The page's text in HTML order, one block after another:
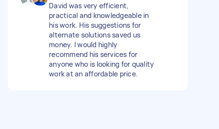
David was very efficient,
practical and knowledgeable in
his work. His suggestions for
alternate solutions saved us
money. I would highly
recommend his services for
anyone who is looking for quality
work at an affordable price.